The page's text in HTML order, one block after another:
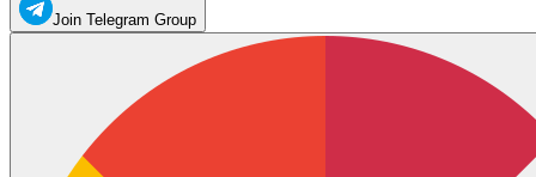
Join Telegram Group